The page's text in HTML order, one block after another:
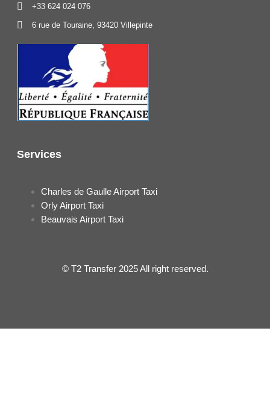
+33 624 024 076
6 rue de Touraine, 93420 Villepinte
Services
Charles de Gaulle Airport Taxi
Orly Airport Taxi
Beauvais Airport Taxi
© T2 Transfer 2025 All right reserved.